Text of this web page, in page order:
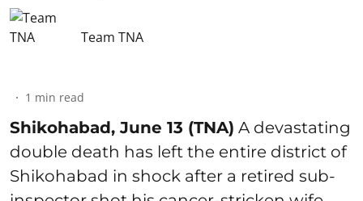
Team TNA
1 min read
Shikohabad, June 13 (TNA) A devastating
double death has left the entire district of
Shikohabad in shock after a retired sub-